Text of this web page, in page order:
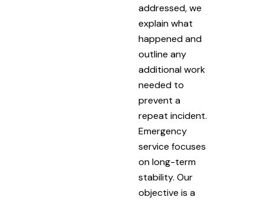
addressed, we
explain what
happened and
outline any
additional work
needed to
prevent a
repeat incident.
Emergency
service focuses
on long-term
stability. Our
objective is a